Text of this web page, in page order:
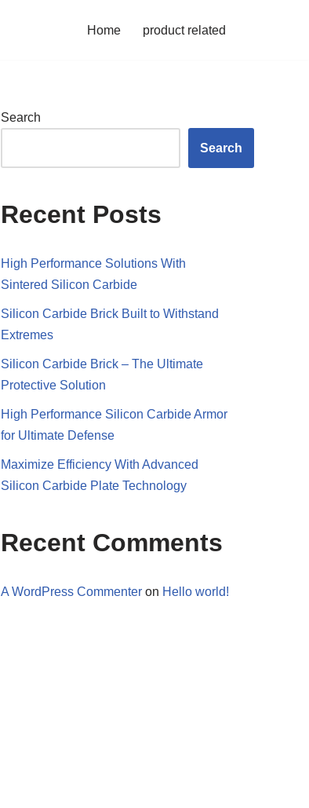
Home product related
Search
Search
Recent Posts
High Performance Solutions With
Sintered Silicon Carbide
Silicon Carbide Brick Built to Withstand
Extremes
Silicon Carbide Brick – The Ultimate
Protective Solution
High Performance Silicon Carbide Armor
for Ultimate Defense
Maximize Efficiency With Advanced
Silicon Carbide Plate Technology
Recent Comments
A WordPress Commenter on Hello world!